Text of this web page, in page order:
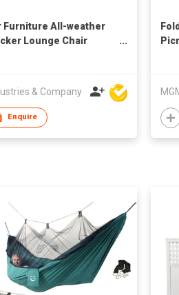
Furniture All-weather
Lounge Chair
& Company
Enquire